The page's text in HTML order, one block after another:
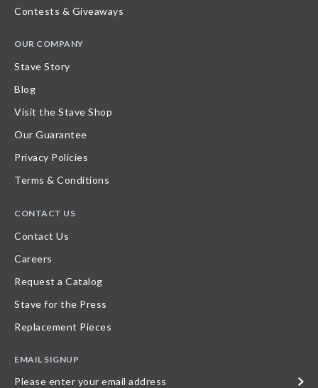
Contests & Giveaways
OUR COMPANY
Stave Story
Blog
Visit the Stave Shop
Our Guarantee
Privacy Policies
Terms & Conditions
CONTACT US
Contact Us
Careers
Request a Catalog
Stave for the Press
Replacement Pieces
EMAIL SIGNUP